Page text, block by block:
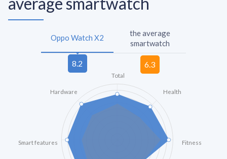
Oppo Watch X2
the average
smartwatch
Total
Health
Fitness
Smart features
Hardware